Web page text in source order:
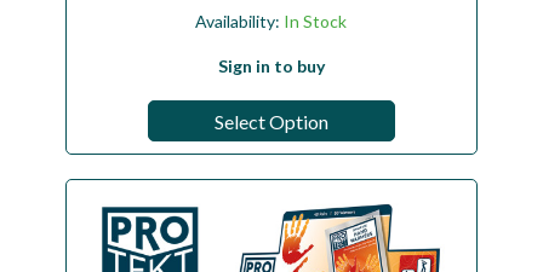
Availability: In Stock
Sign in to buy
Select Option